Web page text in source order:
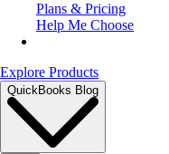
Plans & Pricing
Help Me Choose
Explore Products
QuickBooks Blog